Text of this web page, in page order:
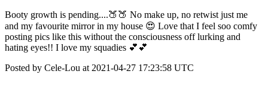
Booty growth is pending....🍑🍑 No make up, no retwist just me
and my favourite mirror in my house 😍 Love that I feel soo comfy
posting pics like this without the consciousness off lurking and
hating eyes!! I love my squadies 💕💕
Posted by Cele-Lou at 2021-04-27 17:23:58 UTC